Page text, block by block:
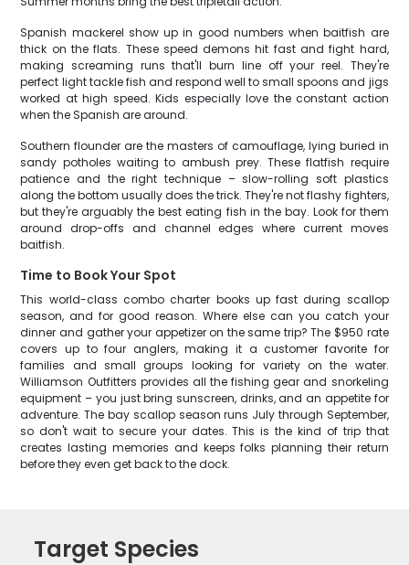
Spanish mackerel show up in good numbers when baitfish are
thick on the flats. These speed demons hit fast and fight hard,
making screaming runs that'll burn line off your reel. They're
perfect light tackle fish and respond well to small spoons and jigs
worked at high speed. Kids especially love the constant action
when the Spanish are around.
Southern flounder are the masters of camouflage, lying buried in
sandy potholes waiting to ambush prey. These flatfish require
patience and the right technique – slow-rolling soft plastics
along the bottom usually does the trick. They're not flashy fighters,
but they're arguably the best eating fish in the bay. Look for them
around drop-offs and channel edges where current moves
baitfish.
Time to Book Your Spot
This world-class combo charter books up fast during scallop
season, and for good reason. Where else can you catch your
dinner and gather your appetizer on the same trip? The $950 rate
covers up to four anglers, making it a customer favorite for
families and small groups looking for variety on the water.
Williamson Outfitters provides all the fishing gear and snorkeling
equipment – you just bring sunscreen, drinks, and an appetite for
adventure. The bay scallop season runs July through September,
so don't wait to secure your dates. This is the kind of trip that
creates lasting memories and keeps folks planning their return
before they even get back to the dock.
Target Species